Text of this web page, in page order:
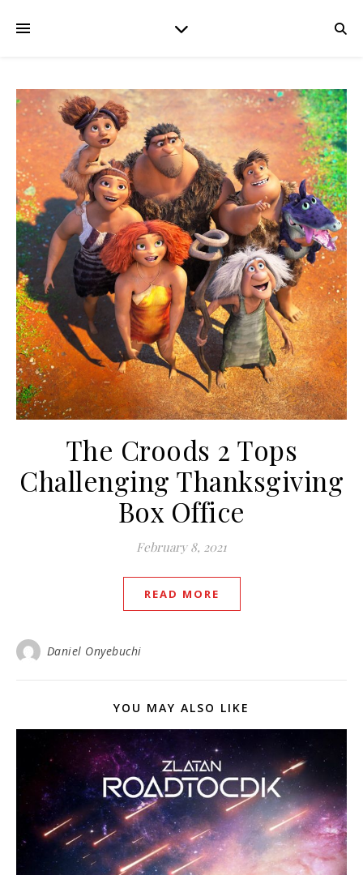
The Croods 2 Tops
Challenging Thanksgiving
Box Office
February 8, 2021
READ MORE
Daniel Onyebuchi
YOU MAY ALSO LIKE